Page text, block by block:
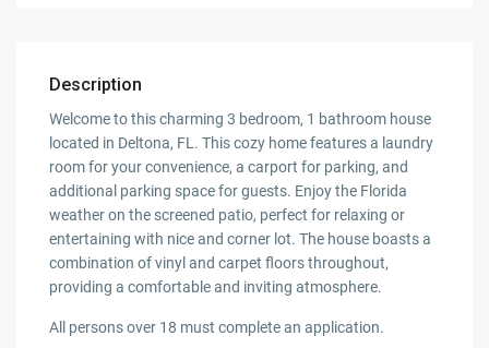
Description
Welcome to this charming 3 bedroom, 1 bathroom house
located in Deltona, FL. This cozy home features a laundry
room for your convenience, a carport for parking, and
additional parking space for guests. Enjoy the Florida
weather on the screened patio, perfect for relaxing or
entertaining with nice and corner lot. The house boasts a
combination of vinyl and carpet floors throughout,
providing a comfortable and inviting atmosphere.
All persons over 18 must complete an application.